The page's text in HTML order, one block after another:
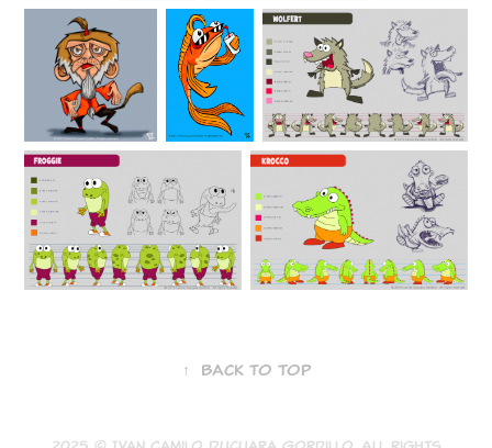
↑ Back to Top